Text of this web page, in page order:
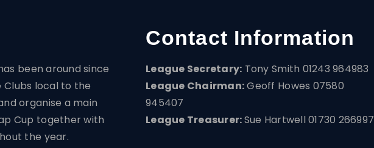
been around since
Clubs local to the
organise a main
Cup together with
the year.
Contact Information
League Secretary: Tony Smith 01243 964983
League Chairman:Geoff Howes 07580
945407
League Treasurer:Sue Hartwell 01730 266997